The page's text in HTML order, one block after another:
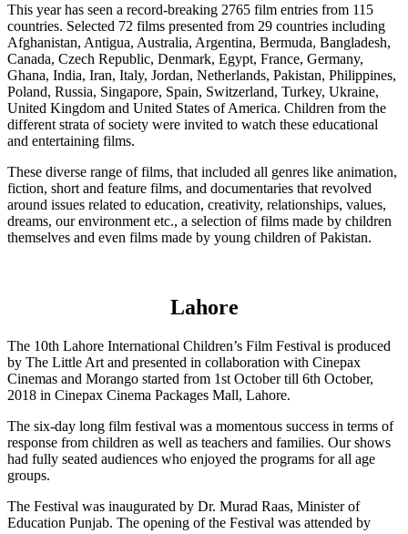
This year has seen a record-breaking 2765 film entries from 115
countries. Selected 72 films presented from 29 countries including
Afghanistan, Antigua, Australia, Argentina, Bermuda, Bangladesh,
Canada, Czech Republic, Denmark, Egypt, France, Germany,
Ghana, India, Iran, Italy, Jordan, Netherlands, Pakistan, Philippines,
Poland, Russia, Singapore, Spain, Switzerland, Turkey, Ukraine,
United Kingdom and United States of America. Children from the
different strata of society were invited to watch these educational
and entertaining films.
These diverse range of films, that included all genres like animation,
fiction, short and feature films, and documentaries that revolved
around issues related to education, creativity, relationships, values,
dreams, our environment etc., a selection of films made by children
themselves and even films made by young children of Pakistan.
Lahore
The 10th Lahore International Children’s Film Festival is produced
by The Little Art and presented in collaboration with Cinepax
Cinemas and Morango started from 1st October till 6th October,
2018 in Cinepax Cinema Packages Mall, Lahore.
The six-day long film festival was a momentous success in terms of
response from children as well as teachers and families. Our shows
had fully seated audiences who enjoyed the programs for all age
groups.
The Festival was inaugurated by Dr. Murad Raas, Minister of
Education Punjab. The opening of the Festival was attended by